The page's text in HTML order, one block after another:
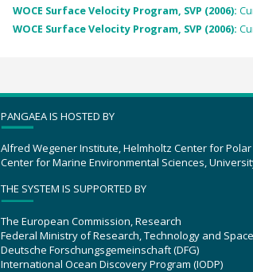
WOCE Surface Velocity Program, SVP (2006):
WOCE Surface Velocity Program, SVP (2006):
PANGAEA IS HOSTED BY
Alfred Wegener Institute, Helmholtz Center for
Center for Marine Environmental Sciences,
THE SYSTEM IS SUPPORTED BY
The European Commission, Research
Federal Ministry of Research, Technology and Space
Deutsche Forschungsgemeinschaft (DFG)
International Ocean Discovery Program (IODP)